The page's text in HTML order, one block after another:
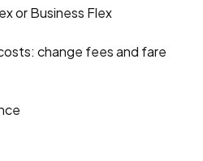
or Business Flex
change fees and fare